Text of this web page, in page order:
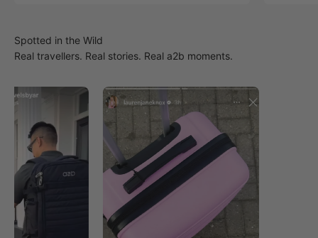
Real travellers. Real stories. Real a2b moments.